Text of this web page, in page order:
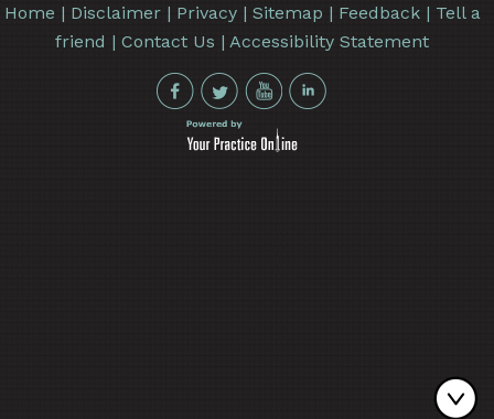
Home | Disclaimer| Privacy| Sitemap | Feedback| Tell a
friend |Contact Us |Accessibility Statement